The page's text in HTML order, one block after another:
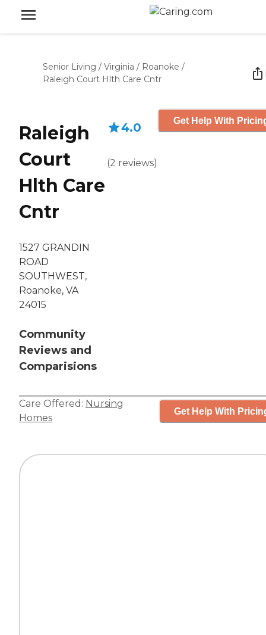
Senior Living / Virginia / Roanoke /
Raleigh Court Hlth Care Cntr
Raleigh
Court
Hlth Care
Cntr
1527 GRANDIN
ROAD
SOUTHWEST,
Roanoke, VA
24015
Community
Reviews and
Comparisions
4.0
(2 reviews)
Get Help With
Care Offered: Nursing
Homes
Get Help With